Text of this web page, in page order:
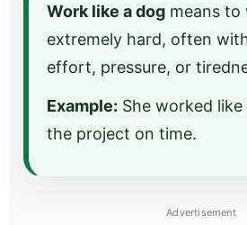
Work like a dog means to
extremely hard, often
effort, pressure, or
Example: She worked
the project on time.
Advertisement